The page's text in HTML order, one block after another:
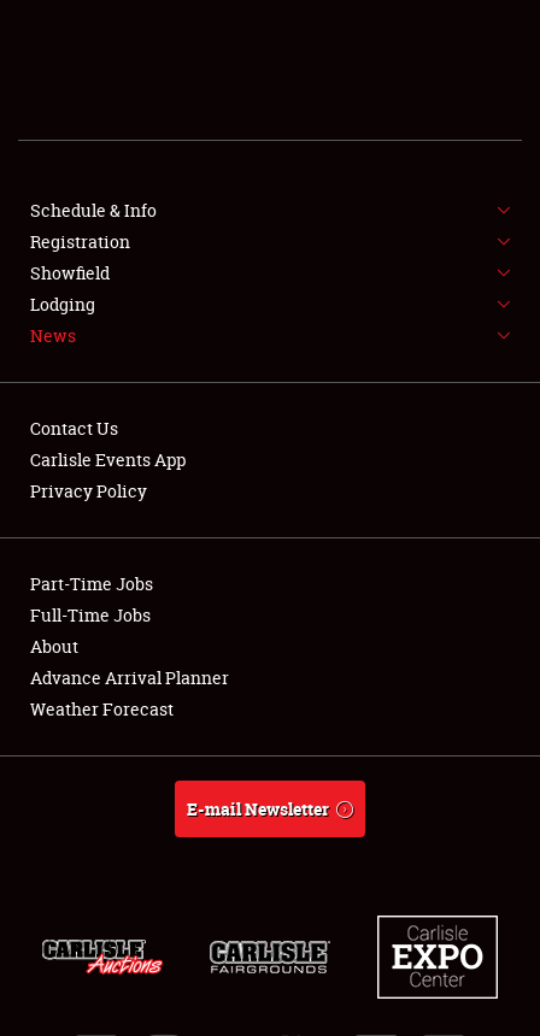
SHOWFIELD
FLEA MARKET & CAR CORRAL
SPONSORSHIP
LODGING
Showfield
Club Relations
Full-Time Jobs
About
Schedule & Info
Registration
Showfield
Lodging
News
Contact Us
Carlisle Events App
Privacy Policy
Part-Time Jobs
Full-Time Jobs
About
Advance Arrival Planner
Weather Forecast
E-mail Newsletter